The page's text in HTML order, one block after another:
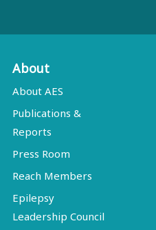
About
About AES
Publications &
Reports
Press Room
Reach Members
Epilepsy
Leadership Council